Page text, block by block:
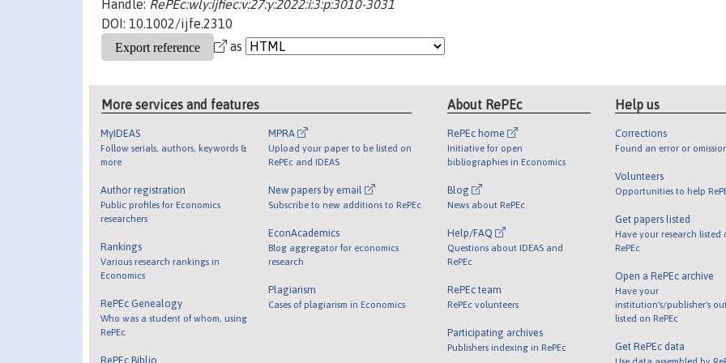
Handle: RePEc:wly:ijfiec:v:27:y:2022:i:3:p:3010-3031
DOI: 10.1002/ijfe.2310
as
More services and features
MyIDEAS
Follow serials, authors, keywords &
more
Author registration
Public profiles for Economics
researchers
Rankings
Various research rankings in
Economics
RePEc Genealogy
Who was a student of whom, using
RePEc
RePEc Biblio
MPRA
Upload your paper to be listed on
RePEc and IDEAS
New papers by email
Subscribe to new additions to RePEc
EconAcademics
Blog aggregator for economics
research
Plagiarism
Cases of plagiarism in Economics
About RePEc
RePEc home
Initiative for open
bibliographies in Economics
Blog
News about RePEc
Help/FAQ
Questions about IDEAS and
RePEc
RePEc team
RePEc volunteers
Participating archives
Publishers indexing in RePEc
Help us
Corrections
Found an error or
Volunteers
Opportunities to help
Get papers listed
Have your research listed
RePEc
Open a RePEc archive
Have your
institution's/publisher's
listed on RePEc
Get RePEc data
Use data assembled by